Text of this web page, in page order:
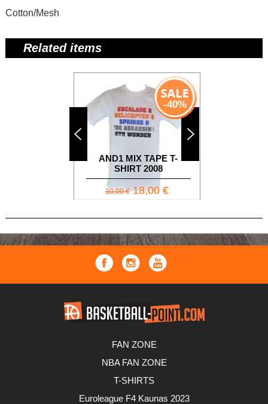
Cotton/Mesh
Related items
AND1 MIX TAPE T-
SHIRT 2008
-40%
30,00 €18,00 €
FAN ZONE
NBA FAN ZONE
T-SHIRTS
Euroleague F4 Kaunas 2023